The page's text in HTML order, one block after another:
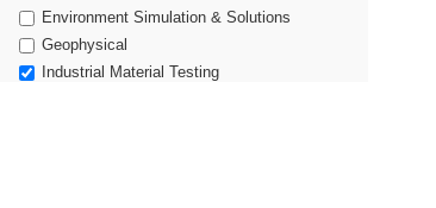
Environment Simulation & Solutions
Geophysical
Industrial Material Testing